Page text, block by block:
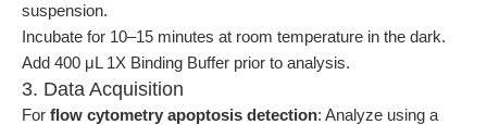
suspension.
Incubate for 10–15 minutes at room temperature in the dark.
Add 400 μL 1X Binding Buffer prior to analysis.
3. Data Acquisition
For flow cytometry apoptosis detection: Analyze using a